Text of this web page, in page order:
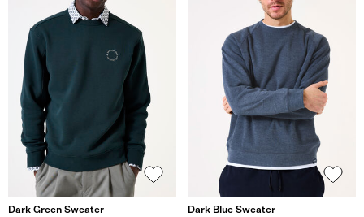
Dark Green Sweater Dark Blue Sweater